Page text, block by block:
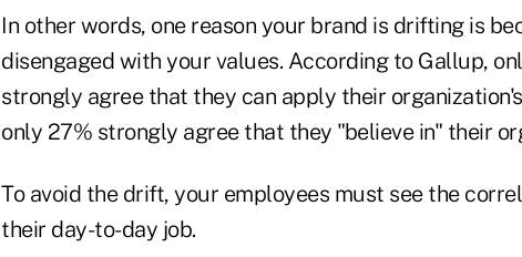
In other words, one reason your brand is drifting is
disengaged with your values. According to Gallup,
strongly agree that they can apply their
only 27% strongly agree that they "believe in" their
To avoid the drift, your employees must see the
their day-to-day job.